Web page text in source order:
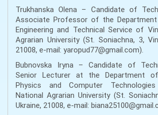
Trukhanska Olena – Candidate of
Associate Professor of the
Engineering and Technical Service of
Agrarian University (St. Soniachna, 3,
21008, e-mail: yaropud77@gmail.com).
Bubnovska Iryna – Candidate of
Senior Lecturer at the Department
Physics and Computer
National Agrarian University (St.
Ukraine, 21008, e-mail: